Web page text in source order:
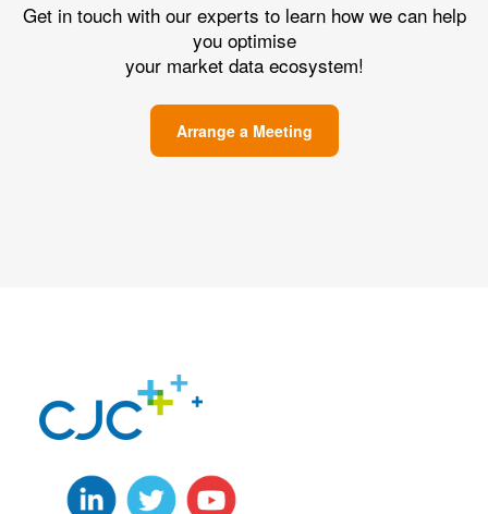
Get in touch with our experts to learn how we can help
you optimise
your market data ecosystem!
Arrange a Meeting